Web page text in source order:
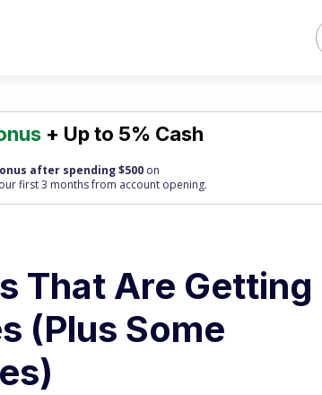
+ Up to 5% Cash
after spending $500 on
first 3 months from account opening.
That Are Getting
(Plus Some